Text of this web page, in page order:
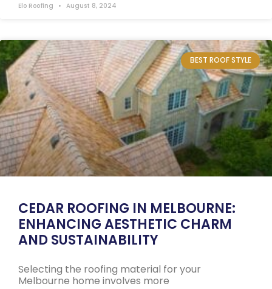
Elo Roofing August 8, 2024
BEST ROOF STYLE
CEDAR ROOFING IN MELBOURNE:
ENHANCING AESTHETIC CHARM
AND SUSTAINABILITY
Selecting the roofing material for your
Melbourne home involves more